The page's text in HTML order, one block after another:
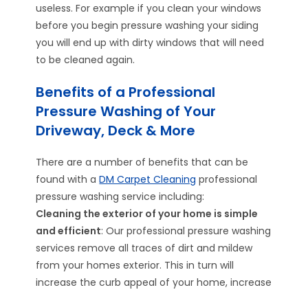
useless. For example if you clean your windows
before you begin pressure washing your siding
you will end up with dirty windows that will need
to be cleaned again.
Benefits of a Professional
Pressure Washing of Your
Driveway, Deck & More
There are a number of benefits that can be
found with aDM Carpet Cleaning professional
pressure washing service including:
Cleaning the exterior of your home is simple
and efficient: Our professional pressure washing
services remove all traces of dirt and mildew
from your homes exterior. This in turn will
increase the curb appeal of your home, increase